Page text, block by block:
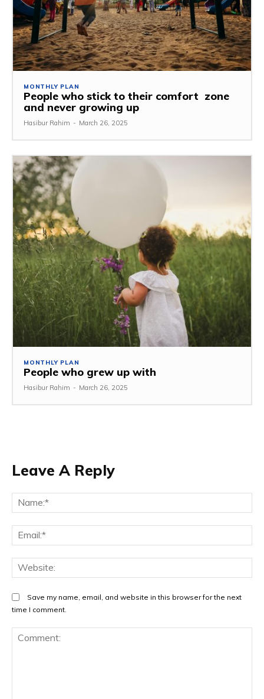
MONTHLY PLAN
People who stick to their comfort zone
and never growing up
Hasibur Rahim - March 26, 2025
MONTHLY PLAN
People who grew up with
Hasibur Rahim - March 26, 2025
Leave A Reply
Save my name, email, and website in this browser for the next
time I comment.